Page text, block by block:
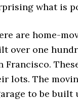
what is
are home-
over one
Francisco.
lots. The
to be built